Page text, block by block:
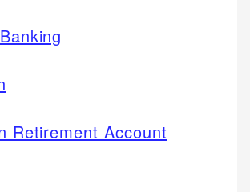
Retirement Account